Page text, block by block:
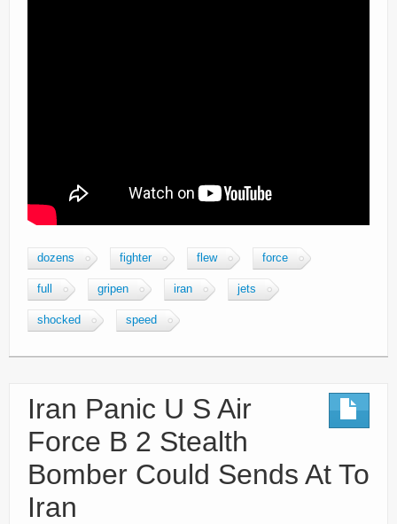
dozens fighter flew force
full gripen iran jets
shocked speed
Iran Panic U S Air
Force B 2 Stealth
Bomber Could Sends At To
Iran